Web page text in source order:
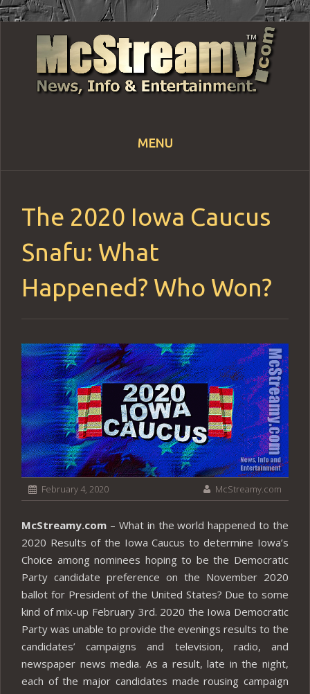
MENU
Skip
The 2020 Iowa Caucus
Snafu: What
Happened? Who Won?
February 4, 2020 McStreamy.com
McStreamy.com – What in the world happened to the
2020 Results of the Iowa Caucus to determine Iowa’s
Choice among nominees hoping to be the Democratic
Party candidate preference on the November 2020
ballot for President of the United States? Due to some
kind of mix-up February 3rd. 2020 the Iowa Democratic
Party was unable to provide the evenings results to the
candidates’ campaigns and television, radio, and
newspaper news media. As a result, late in the night,
each of the major candidates made rousing campaign